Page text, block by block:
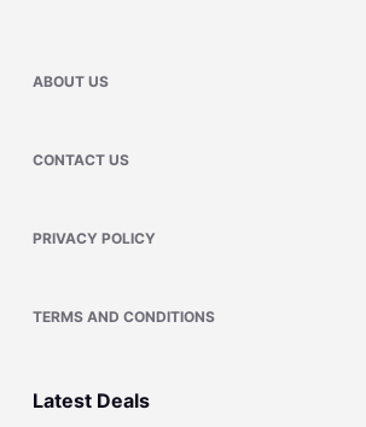
ABOUT US
CONTACT US
PRIVACY POLICY
TERMS AND CONDITIONS
Latest Deals